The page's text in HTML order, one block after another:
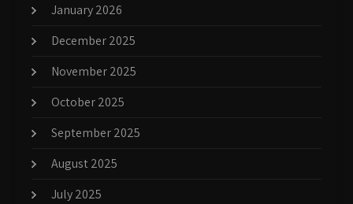
January 2026
December 2025
November 2025
October 2025
September 2025
August 2025
July 2025